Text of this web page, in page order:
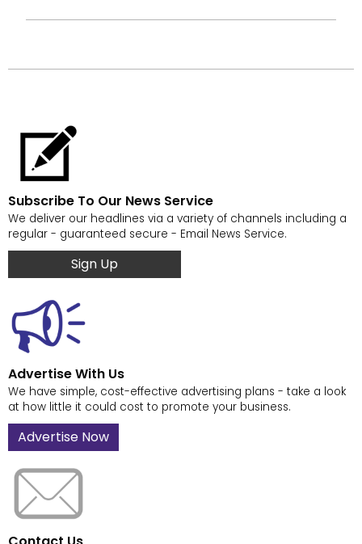
Subscribe To Our News Service
We deliver our headlines via a variety of channels including a
regular - guaranteed secure - Email News Service.
Sign Up
Advertise With Us
We have simple, cost-effective advertising plans - take a look
at how little it could cost to promote your business.
Advertise Now